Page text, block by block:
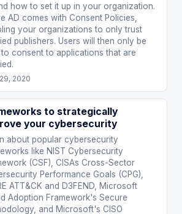
how to set it up in your organization.
AD comes with Consent Policies,
your organizations to only trust
publishers. Users will then only be
to consent to applications that are
2020
to strategically
your cybersecurity
about popular cybersecurity
like NIST Cybersecurity
(CSF), CISAs Cross-Sector
Performance Goals (CPG),
ATT&CK and D3FEND, Microsoft
Adoption Framework's Secure
and Microsoft's CISO